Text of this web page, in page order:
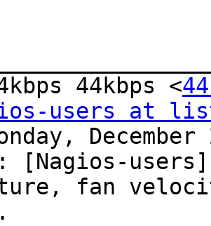
44kbps <
users at
[Nagios-users]
fan